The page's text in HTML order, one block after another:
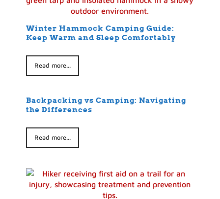
Winter Hammock Camping Guide:
Keep Warm and Sleep Comfortably
Read more...
Backpacking vs Camping: Navigating
the Differences
Read more...